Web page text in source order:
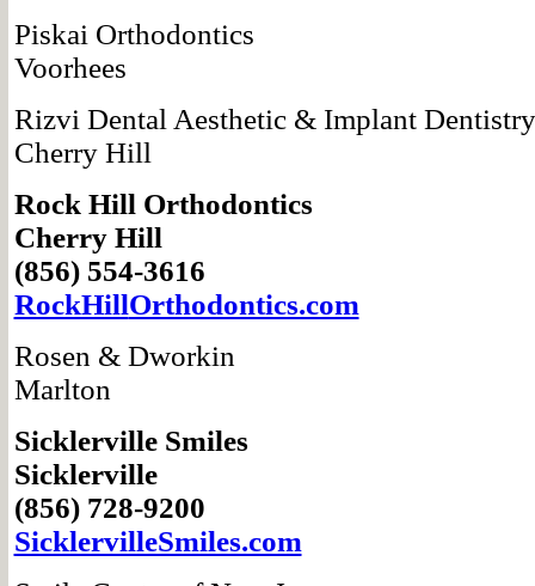
Piskai Orthodontics
Voorhees
Rizvi Dental Aesthetic & Implant Dentistry
Cherry Hill
Rock Hill Orthodontics
Cherry Hill
(856) 554-3616
RockHillOrthodontics.com
Rosen & Dworkin
Marlton
Sicklerville Smiles
Sicklerville
(856) 728-9200
SicklervilleSmiles.com